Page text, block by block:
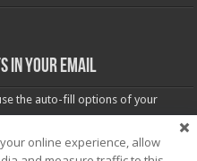
in your email
the auto-fill options of your
online experience, allow